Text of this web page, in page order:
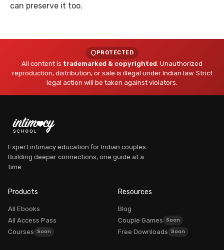
can preserve it too.
PROTECTED
All content is trademarked & copyrighted. Unauthorized
reproduction, distribution, or sale is illegal under Indian law. Strict
legal action will be taken against violators.
Expert intimacy education for Indian couples.
Building deeper connections, one guide at a
time.
Products
All Ebooks
All Access Pass
Courses
Resources
Blog
Couple Games
Free Downloads
Good morning! What brings you here today?